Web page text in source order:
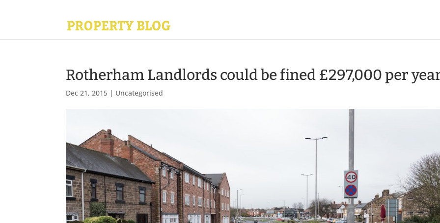
Rotherham Landlords could be fined £297,000 per
Dec 21, 2015 | Uncategorised